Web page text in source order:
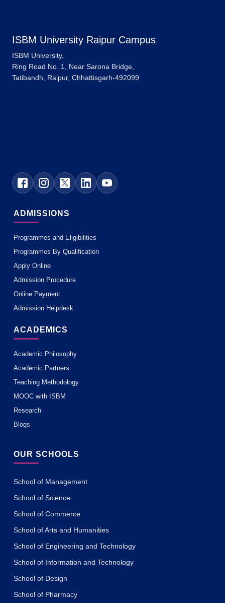
OUR SCHOOLS
School of Management
School of Science
School of Commerce
School of Arts and Humanities
School of Engineering and Technology
School of Information and Technology
School of Design
School of Pharmacy
ADMISSIONS
Programmes and Eligibilities
Programmes By Qualification
Apply Online
Admission Procedure
Online Payment
Admission Helpdesk
ACADEMICS
Academic Philosophy
Academic Partners
Teaching Methodology
MOOC with ISBM
Research
Blogs
ISBM University Raipur Campus
ISBM University,
Ring Road No. 1, Near Sarona Bridge,
Tatibandh, Raipur, Chhattisgarh-492099